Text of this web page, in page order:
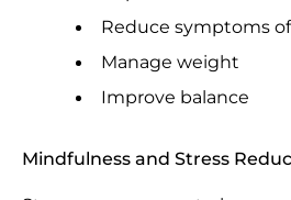
Reduce symptoms
Manage weight
Improve balance
Mindfulness and Stress